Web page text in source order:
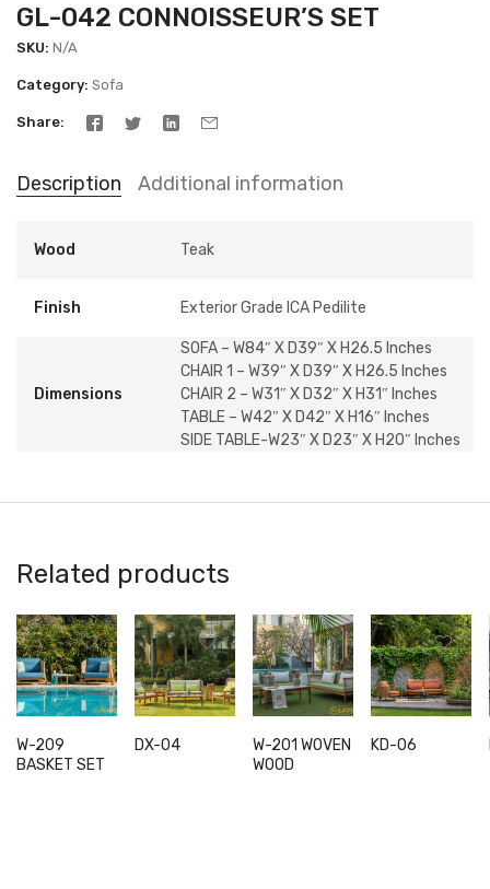
GL-042 CONNOISSEUR’S SET
SKU: N/A
Category: Sofa
Share
Description Additional information
Wood Teak
Finish Exterior Grade ICA Pedilite
Dimensions
SOFA – W84″ X D39″ X H26.5 Inches
CHAIR 1 – W39″ X D39″ X H26.5 Inches
CHAIR 2 – W31″ X D32″ X H31″ Inches
TABLE – W42″ X D42″ X H16″ Inches
SIDE TABLE-W23″ X D23″ X H20″ Inches
Related products
W-209
BASKET SET
This
product
DX-04
This
W-201 WOVEN
WOOD
This
product
KD-06